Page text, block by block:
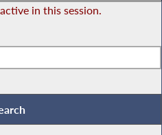
in this session.